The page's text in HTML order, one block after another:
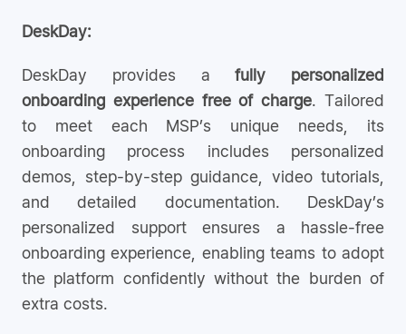
DeskDay:
DeskDay provides afully personalized
onboarding experience free of charge. Tailored
to meet each MSP’s unique needs, its
onboarding process includes personalized
demos, step-by-step guidance, video tutorials,
and detailed documentation. DeskDay’s
personalized support ensures a hassle-free
onboarding experience, enabling teams to adopt
the platform confidently without the burden of
extra costs.